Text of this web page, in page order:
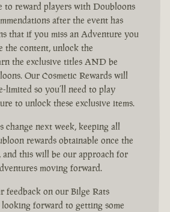
to reward players with Doubloons
after the event has
that if you miss an Adventure you
the content, unlock the
the exclusive titles AND be
Our Cosmetic Rewards will
limited so you’ll need to play
to unlock these exclusive items.
change next week, keeping all
rewards obtainable once the
and this will be our approach for
moving forward.
feedback on our Bilge Rats
forward to getting some